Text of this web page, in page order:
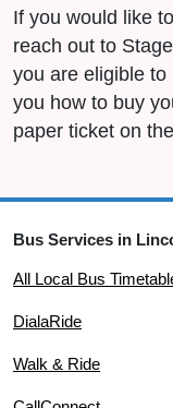
If you would like
reach out to
you are eligible to
you how to buy
paper ticket on
Bus Services in
All Local Bus
DialaRide
Walk & Ride